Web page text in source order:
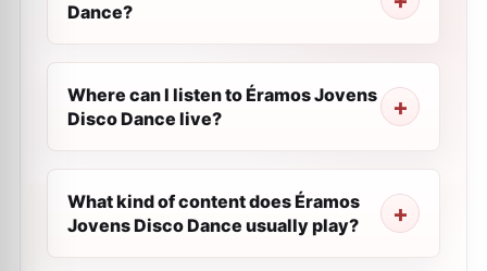
Dance?
Where can I listen to Éramos Jovens
Disco Dance live?
What kind of content does Éramos
Jovens Disco Dance usually play?